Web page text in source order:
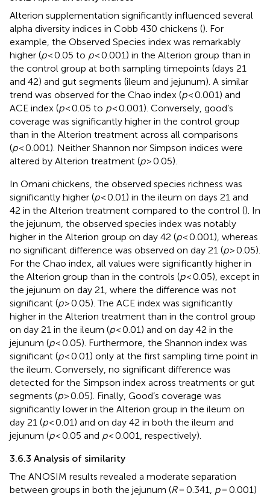
Alterion supplementation significantly influenced several
alpha diversity indices in Cobb 430 chickens (). For
example, the Observed Species index was remarkably
higher (p< 0.05 to p< 0.001) in the Alterion group than in
the control group at both sampling timepoints (days 21
and 42) and gut segments (ileum and jejunum). A similar
trend was observed for the Chao index (p< 0.001) and
ACE index (p< 0.05 to p< 0.001). Conversely, good’s
coverage was significantly higher in the control group
than in the Alterion treatment across all comparisons
(p< 0.001). Neither Shannon nor Simpson indices were
altered by Alterion treatment (p> 0.05).
In Omani chickens, the observed species richness was
significantly higher (p< 0.01) in the ileum on days 21 and
42 in the Alterion treatment compared to the control (). In
the jejunum, the observed species index was notably
higher in the Alterion group on day 42 (p< 0.001), whereas
no significant difference was observed on day 21 (p> 0.05).
For the Chao index, all values were significantly higher in
the Alterion group than in the controls (p< 0.05), except in
the jejunum on day 21, where the difference was not
significant (p> 0.05). The ACE index was significantly
higher in the Alterion treatment than in the control group
on day 21 in the ileum (p< 0.01) and on day 42 in the
jejunum (p< 0.05). Furthermore, the Shannon index was
significant (p< 0.01) only at the first sampling time point in
the ileum. Conversely, no significant difference was
detected for the Simpson index across treatments or gut
segments (p> 0.05). Finally, Good’s coverage was
significantly lower in the Alterion group in the ileum on
day 21 (p< 0.01) and on day 42 in both the ileum and
jejunum (p< 0.05 and p< 0.001, respectively).
3.6.3 Analysis of similarity
The ANOSIM results revealed a moderate separation
between groups in both the jejunum (R= 0.341, p= 0.001)